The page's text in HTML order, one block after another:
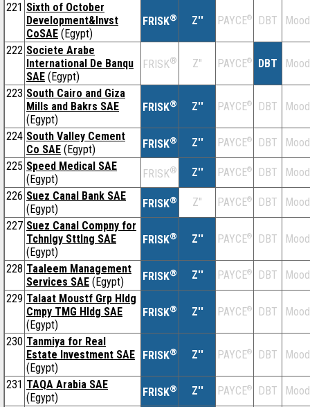
221 Sixth of October
Development&Invst
CoSAE (Egypt)
FRISK® Z'' PAYCE® DBT
222 Societe Arabe
International De Banqu
SAE (Egypt)
FRISK® Z'' PAYCE® DBT
223 South Cairo and Giza
Mills and Bakrs SAE
(Egypt)
FRISK® Z'' PAYCE® DBT
224 South Valley Cement
Co SAE (Egypt) FRISK® Z'' PAYCE® DBT
225 Speed Medical SAE
(Egypt)
FRISK® Z'' PAYCE® DBT
226 Suez Canal Bank SAE
(Egypt)
FRISK® Z'' PAYCE® DBT
227 Suez Canal Compny for
Tchnlgy Sttlng SAE
(Egypt)
FRISK® Z'' PAYCE® DBT
228 Taaleem Management
Services SAE (Egypt) FRISK® Z'' PAYCE® DBT
229 Talaat Moustf Grp Hldg
Cmpy TMG Hldg SAE
(Egypt)
FRISK® Z'' PAYCE® DBT
230 Tanmiya for Real
Estate Investment SAE
(Egypt)
FRISK® Z'' PAYCE® DBT
231 TAQA Arabia SAE
(Egypt)
FRISK® Z'' PAYCE® DBT